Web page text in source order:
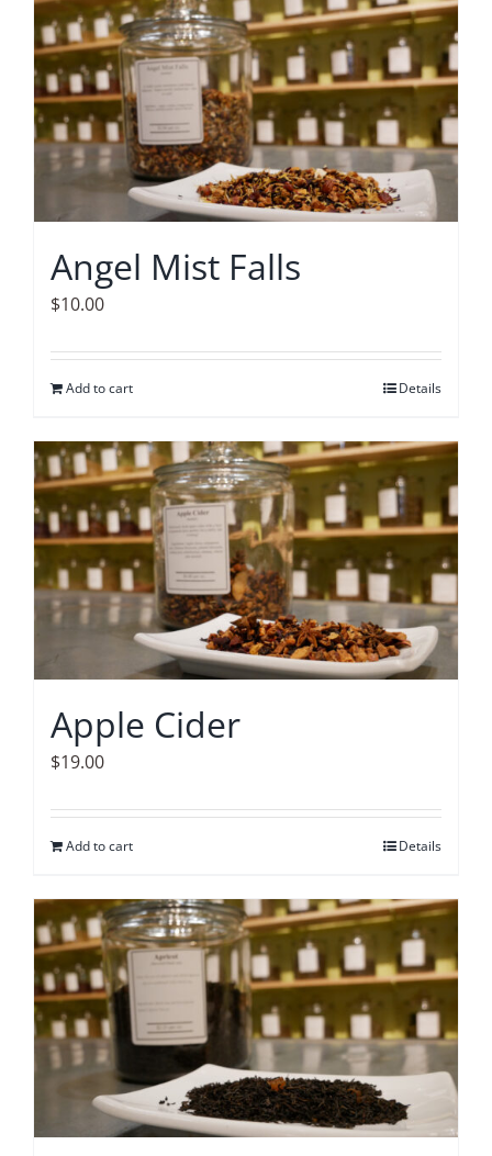
Accessories
Contact
Angel Mist Falls
$10.00
Add to cart Details
Apple Cider
$19.00
Add to cart Details